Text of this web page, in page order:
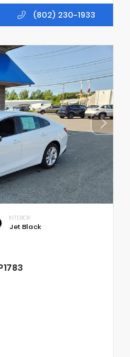
(802) 230-1933
INTERIOR
Jet Black